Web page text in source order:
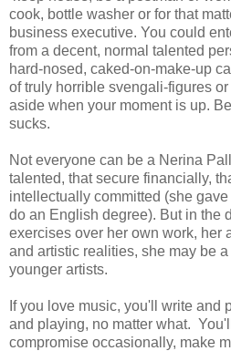
cook, bottle washer or for that
business executive. You could
from a decent, normal talented
hard-nosed, caked-on-make-up
of truly horrible svengali-figures
aside when your moment is up.
sucks.
Not everyone can be a Nerina
talented, that secure financially,
intellectually committed (she
do an English degree). But in the
exercises over her own work, her
and artistic realities, she may be
younger artists.
If you love music, you'll write and
and playing, no matter what.
compromise occasionally, make